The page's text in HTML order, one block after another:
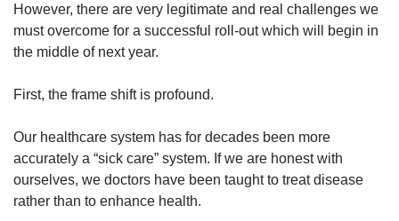
However, there are very legitimate and real challenges we
must overcome for a successful roll-out which will begin in
the middle of next year.
First, the frame shift is profound.
Our healthcare system has for decades been more
accurately a “sick care” system. If we are honest with
ourselves, we doctors have been taught to treat disease
rather than to enhance health.